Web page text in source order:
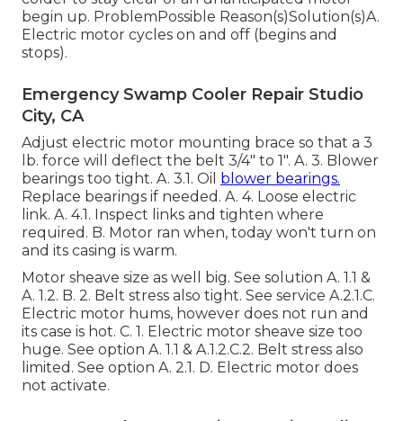
begin up. ProblemPossible Reason(s)Solution(s)A.
Electric motor cycles on and off (begins and
stops).
Emergency Swamp Cooler Repair Studio
City, CA
Adjust electric motor mounting brace so that a 3
lb. force will deflect the belt 3/4" to 1". A. 3. Blower
bearings too tight. A. 3.1. Oil blower bearings.
Replace bearings if needed. A. 4. Loose electric
link. A. 4.1. Inspect links and tighten where
required. B. Motor ran when, today won't turn on
and its casing is warm.
Motor sheave size as well big. See solution A. 1.1 &
A. 1.2. B. 2. Belt stress also tight. See service A.2.1.C.
Electric motor hums, however does not run and
its case is hot. C. 1. Electric motor sheave size too
huge. See option A. 1.1 & A.1.2.C.2. Belt stress also
limited. See option A. 2.1. D. Electric motor does
not activate.